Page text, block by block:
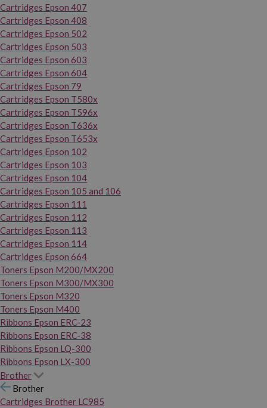
Cartridges Epson 407
Cartridges Epson 408
Cartridges Epson 502
Cartridges Epson 503
Cartridges Epson 603
Cartridges Epson 604
Cartridges Epson 79
Cartridges Epson T580x
Cartridges Epson T596x
Cartridges Epson T636x
Cartridges Epson T653x
Cartridges Epson 102
Cartridges Epson 103
Cartridges Epson 104
Cartridges Epson 105 and 106
Cartridges Epson 111
Cartridges Epson 112
Cartridges Epson 113
Cartridges Epson 114
Cartridges Epson 664
Toners Epson M200/MX200
Toners Epson M300/MX300
Toners Epson M320
Toners Epson M400
Ribbons Epson ERC-23
Ribbons Epson ERC-38
Ribbons Epson LQ-300
Ribbons Epson LX-300
Brother
Brother
Cartridges Brother LC985